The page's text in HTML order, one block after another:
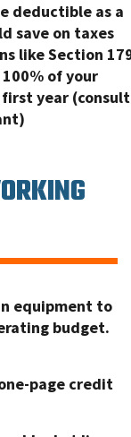
deductible as a
save on taxes
like Section
of your
year (consult
equipment to
budget.
page credit